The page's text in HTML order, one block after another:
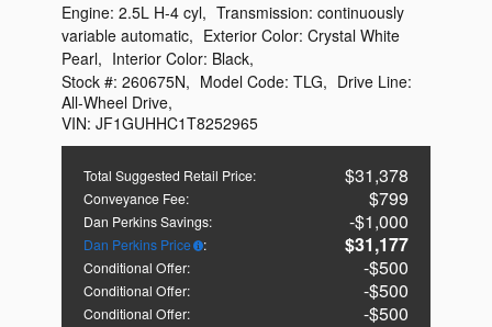
Total Suggested Retail Price: $31,378
Conveyance Fee: $799
Dan Perkins Savings: $1,000
Dan Perkins Price : $31,177
Conditional Offer: $500
Conditional Offer: $500
Conditional Offer:
$500
Engine: 2.5L H-4 cyl, Transmission: continuously
variable automatic, Exterior Color: Crystal White
Pearl, Interior Color: Black,
Stock #: 260675N, Model Code: TLG, Drive Line:
All-Wheel Drive,
VIN: JF1GUHHC1T8252965